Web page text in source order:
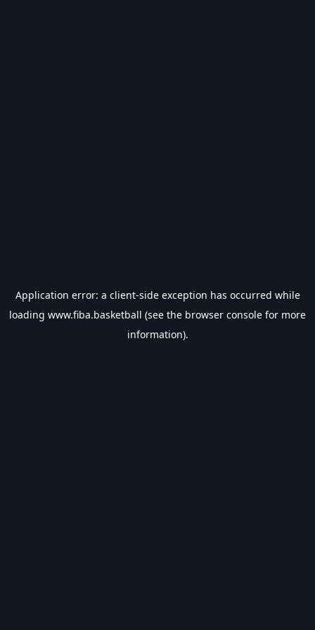
Application error: a client-side exception has occurred while
loading www.fiba.basketball (see the browser console for more
information).